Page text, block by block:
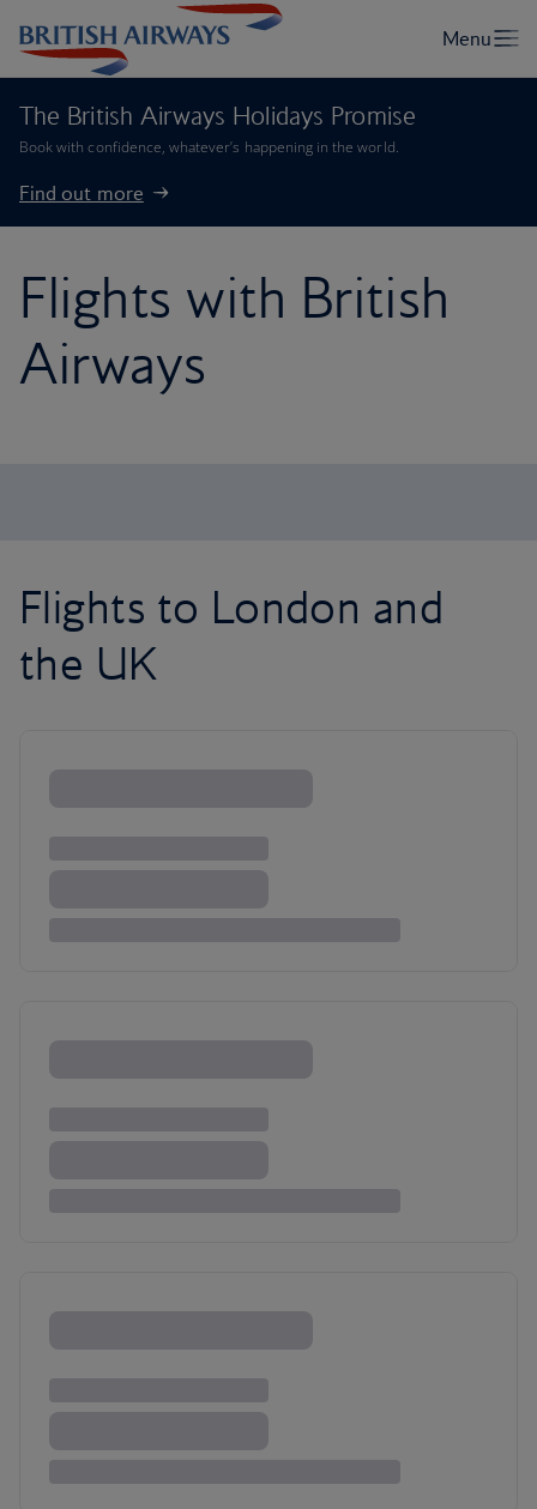
The British Airways Holidays Promise
Book with confidence, whatever’s happening in the world.
Find out more
Flights with British
Airways
Flights to London and
the UK